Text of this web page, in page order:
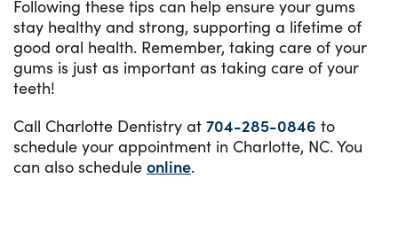
Following these tips can help ensure your gums
stay healthy and strong, supporting a lifetime of
good oral health. Remember, taking care of your
gums is just as important as taking care of your
teeth!
Call Charlotte Dentistry at 704-285-0846 to
schedule your appointment in Charlotte, NC. You
can also schedule online.